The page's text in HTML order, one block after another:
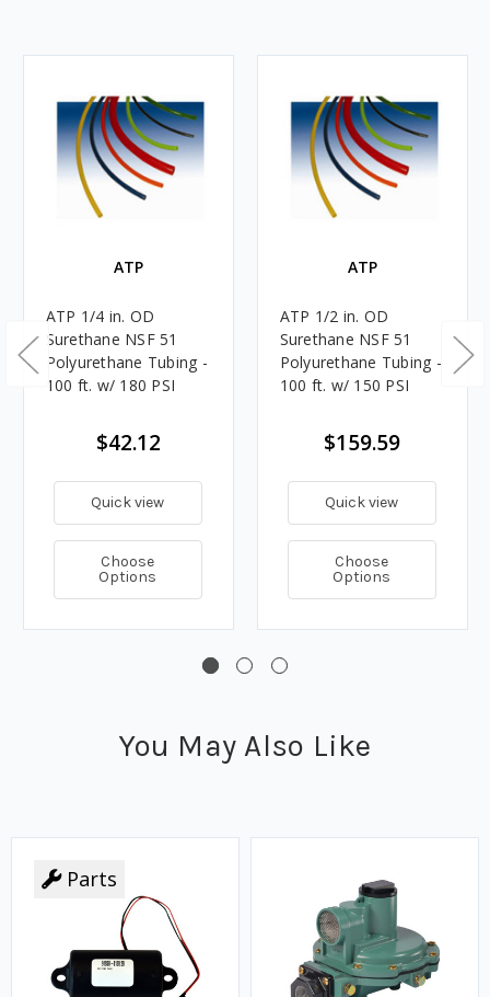
ATP
ATP 1/4 in. OD
Surethane NSF 51
Polyurethane Tubing -
100 ft. w/ 180 PSI
$42.12
Quick view
Choose
Options
ATP
ATP 1/2 in. OD
Surethane NSF 51
Polyurethane Tubing -
100 ft. w/ 150 PSI
$159.59
Quick view
Choose
Options
You May Also Like
Parts